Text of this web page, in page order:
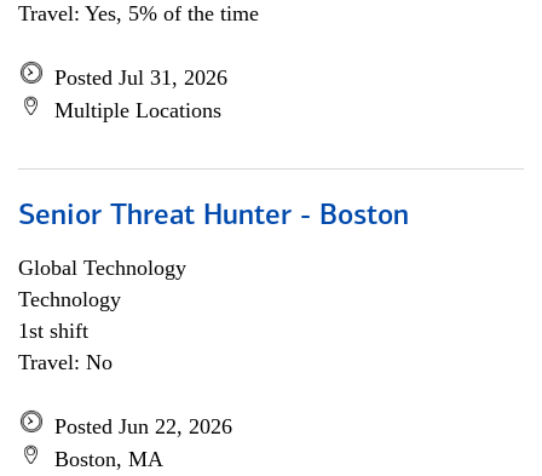
Travel: Yes, 5% of the time
Posted Jul 31, 2026
Multiple Locations
Senior Threat Hunter - Boston
Global Technology
Technology
1st shift
Travel: No
Posted Jun 22, 2026
Boston, MA